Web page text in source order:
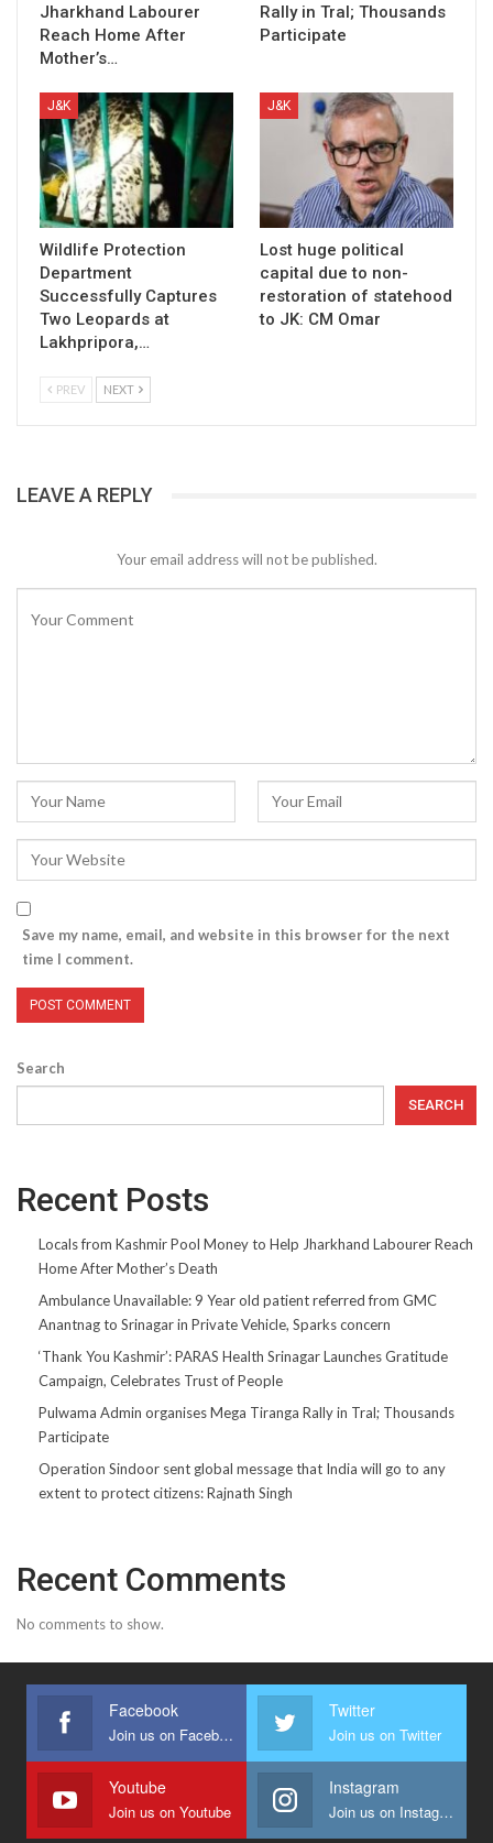
Jharkhand Labourer
Reach Home After
Mother’s…
Rally in Tral; Thousands
Participate
J&K
Wildlife Protection
Department
Successfully Captures
Two Leopards at
Lakhpripora,…
J&K
Lost huge political
capital due to non-
restoration of statehood
to JK: CM Omar
PREV NEXT
LEAVE A REPLY
Your email address will not be published.
Save my name, email, and website in this browser for the next
time I comment.
Search
SEARCH
Recent Posts
Locals from Kashmir Pool Money to Help Jharkhand Labourer Reach
Home After Mother’s Death
Ambulance Unavailable: 9 Year old patient referred from GMC
Anantnag to Srinagar in Private Vehicle, Sparks concern
‘Thank You Kashmir’: PARAS Health Srinagar Launches Gratitude
Campaign, Celebrates Trust of People
Pulwama Admin organises Mega Tiranga Rally in Tral; Thousands
Participate
Operation Sindoor sent global message that India will go to any
extent to protect citizens: Rajnath Singh
Recent Comments
No comments to show.
Facebook
Join us on Facebook
Twitter
Join us on Twitter
Youtube
Join us on Youtube
Instagram
Join us on Instagram